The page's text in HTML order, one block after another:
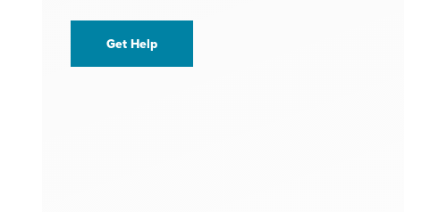
Get Help